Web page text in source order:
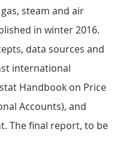
steam and air
in winter 2016.
data sources and
international
Handbook on Price
Accounts), and
The final report, to be